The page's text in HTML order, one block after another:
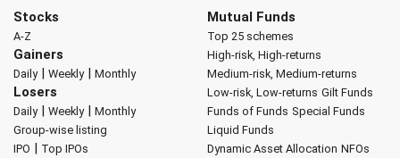
Stocks
A-Z
Gainers
Daily| Weekly| Monthly
Losers
Daily| Weekly| Monthly
Group-wise listing
IPO | Top IPOs
Mutual Funds
Top 25 schemes
High-risk, High-returns
Medium-risk, Medium-returns
Low-risk, Low-returns Gilt Funds
Funds of Funds Special Funds
Liquid Funds
Dynamic Asset Allocation NFOs